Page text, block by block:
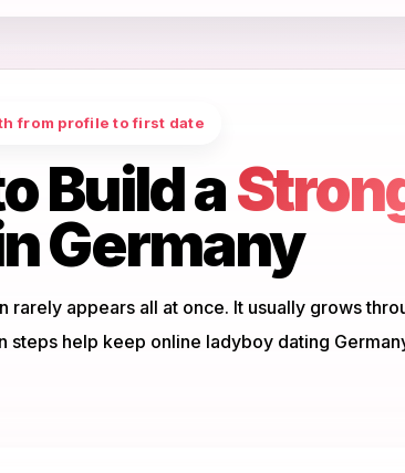
from profile to first date
Build a
Germany
rarely appears all at once. It usually grows
steps help keep online ladyboy dating